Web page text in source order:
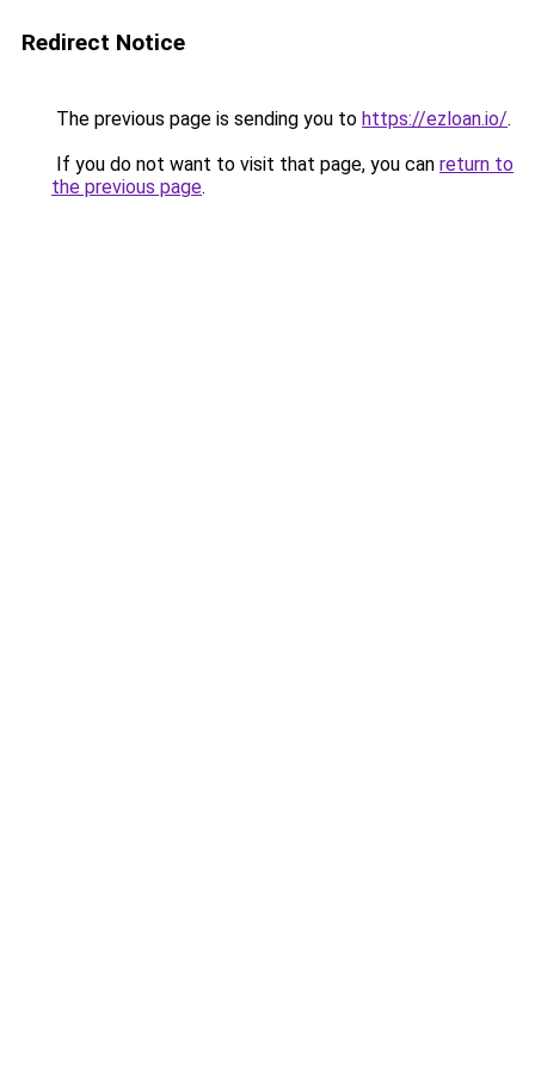
Redirect Notice
The previous page is sending you to https://ezloan.io/.
If you do not want to visit that page, you can return to
the previous page.